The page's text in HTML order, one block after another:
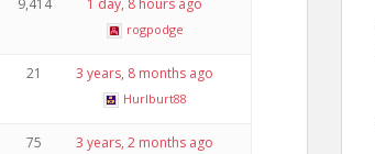
9,414 1 day, 8 hours ago
rogpodge
21 3 years, 8 months ago
Hurlburt88
75 3 years, 2 months ago